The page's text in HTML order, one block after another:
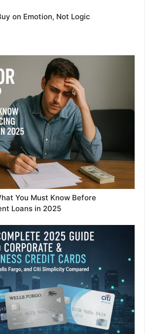
on Emotion, Not Logic
You Must Know Before
Loans in 2025